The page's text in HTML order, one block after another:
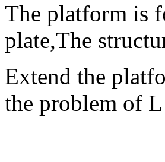
The platform is
plate,The
Extend the
the problem of